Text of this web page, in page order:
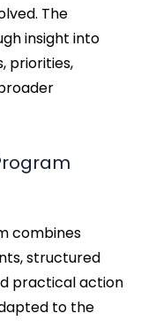
The
insight into
priorities,
combines
structured
practical action
to the